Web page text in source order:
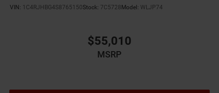
VIN: 1C4RJHBG4S8765150Stock: 7C5728 Model: WLJP74
$55,010
MSRP